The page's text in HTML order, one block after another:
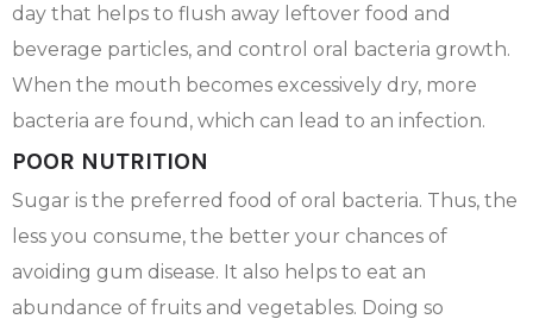
day that helps to flush away leftover food and
beverage particles, and control oral bacteria growth.
When the mouth becomes excessively dry, more
bacteria are found, which can lead to an infection.
POOR NUTRITION
Sugar is the preferred food of oral bacteria. Thus, the
less you consume, the better your chances of
avoiding gum disease. It also helps to eat an
abundance of fruits and vegetables. Doing so